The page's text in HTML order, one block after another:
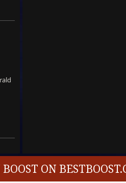
ON